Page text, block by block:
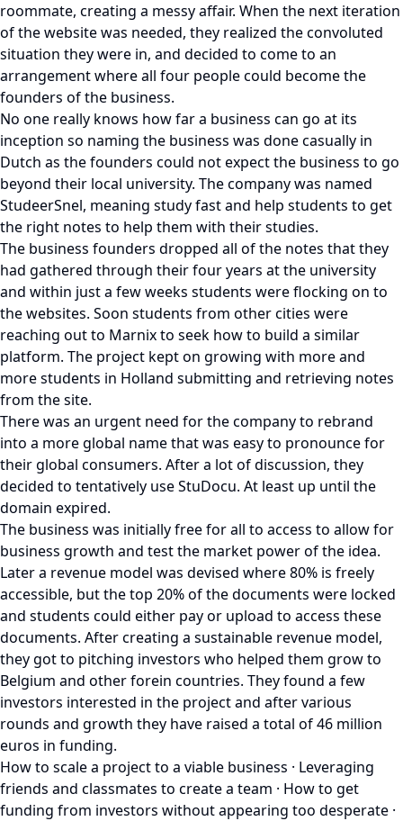
roommate, creating a messy affair. When the next iteration
of the website was needed, they realized the convoluted
situation they were in, and decided to come to an
arrangement where all four people could become the
founders of the business.
No one really knows how far a business can go at its
inception so naming the business was done casually in
Dutch as the founders could not expect the business to go
beyond their local university. The company was named
StudeerSnel, meaning study fast and help students to get
the right notes to help them with their studies.
The business founders dropped all of the notes that they
had gathered through their four years at the university
and within just a few weeks students were flocking on to
the websites. Soon students from other cities were
reaching out to Marnix to seek how to build a similar
platform. The project kept on growing with more and
more students in Holland submitting and retrieving notes
from the site.
There was an urgent need for the company to rebrand
into a more global name that was easy to pronounce for
their global consumers. After a lot of discussion, they
decided to tentatively use StuDocu. At least up until the
domain expired.
The business was initially free for all to access to allow for
business growth and test the market power of the idea.
Later a revenue model was devised where 80% is freely
accessible, but the top 20% of the documents were locked
and students could either pay or upload to access these
documents. After creating a sustainable revenue model,
they got to pitching investors who helped them grow to
Belgium and other forein countries. They found a few
investors interested in the project and after various
rounds and growth they have raised a total of 46 million
euros in funding.
How to scale a project to a viable business · Leveraging
friends and classmates to create a team · How to get
funding from investors without appearing too desperate ·